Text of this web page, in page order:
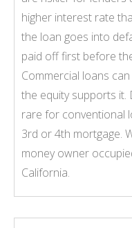
higher interest rate
the loan goes into
paid off first before
Commercial loans
the equity supports it.
rare for conventional
3rd or 4th mortgage.
money owner
California.